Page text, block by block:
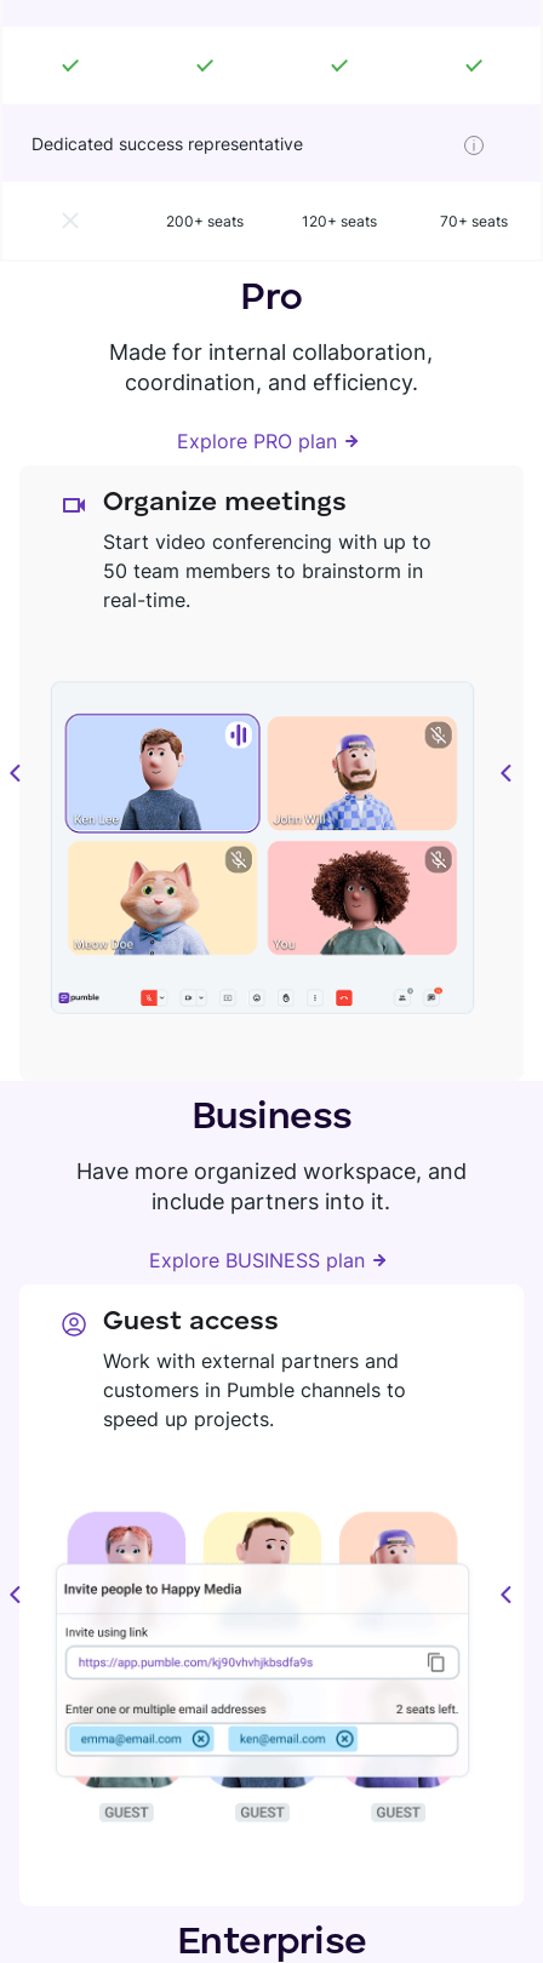
Dedicated success representative
200+ seats 120+ seats 70+ seats
Pro
Made for internal collaboration,
coordination, and efficiency.
Explore PRO plan
Organize meetings
Start video conferencing with up to
50 team members to brainstorm in
real-time.
Business
Have more organized workspace, and
include partners into it.
Explore BUSINESS plan
Guest access
Work with external partners and
customers in Pumble channels to
speed up projects.
Enterprise